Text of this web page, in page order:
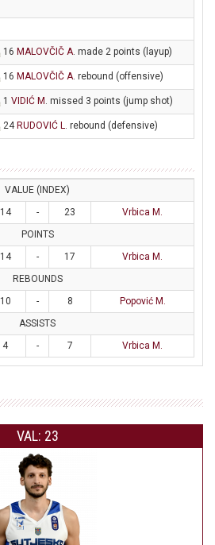
16 MALOVČIČ A. made 2 points (layup)
16 MALOVČIČ A. rebound (offensive)
1 VIDIĆ M . missed 3 points (jump shot)
24 RUDOVIĆ L. rebound (defensive)
VALUE (INDEX)
14 - 23
Vrbica M.
POINTS
14 - 17
Vrbica M.
REBOUNDS
10 - 8
Popović M.
ASSISTS
4 - 7 Vrbica M.
VAL: 23